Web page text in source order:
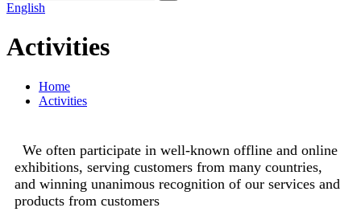
English
Activities
Home
Activities
We often participate in well-known offline and online
exhibitions, serving customers from many countries,
and winning unanimous recognition of our services and
products from customers